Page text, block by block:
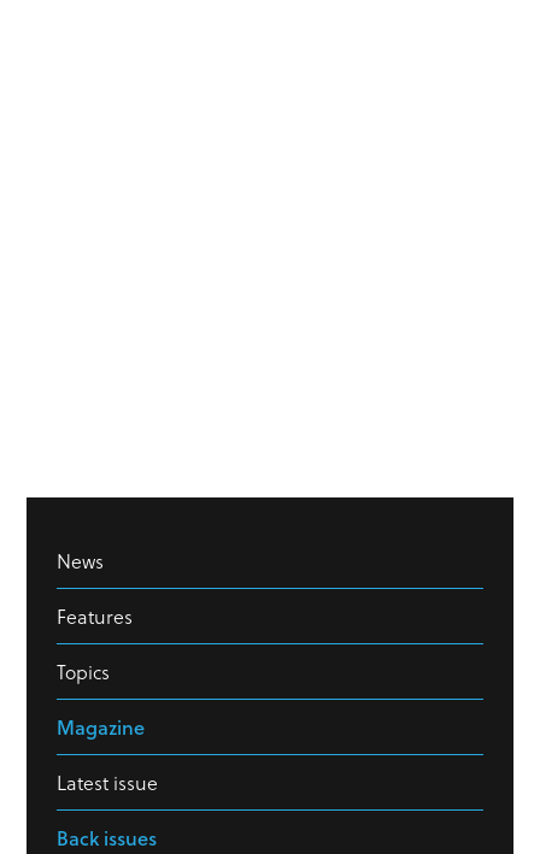
News
Features
Topics
Magazine
Latest issue
Back issues